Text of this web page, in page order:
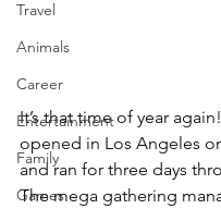
Travel
Animals
Career
Entertainment
Family
Games
It’s that time of year
opened in Los Angeles
and ran for three days
The mega gathering